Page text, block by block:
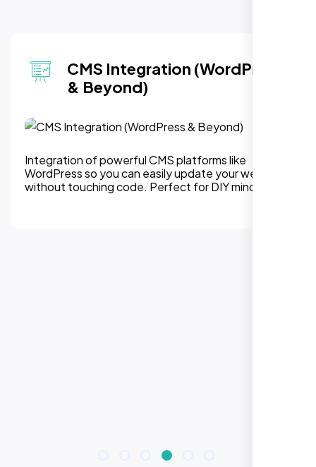
CMS Integration (WordPress
& Beyond)
Integration of powerful CMS platforms like
WordPress so you can easily update your website
without touching code. Perfect for DIY mindset.